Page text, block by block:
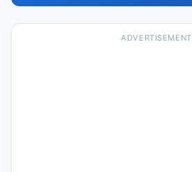
ADVERTISEMENT